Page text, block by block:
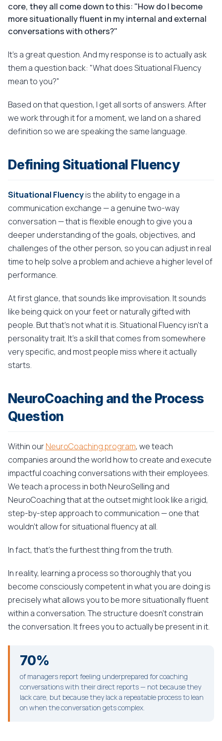
core, they all come down to this: "How do I become
more situationally fluent in my internal and external
conversations with others?"
It's a great question. And my response is to actually ask
them a question back: "What does Situational Fluency
mean to you?"
Based on that question, I get all sorts of answers. After
we work through it for a moment, we land on a shared
definition so we are speaking the same language.
Defining Situational Fluency
Situational Fluencyis the ability to engage in a
communication exchange — a genuine two-way
conversation — that is flexible enough to give you a
deeper understanding of the goals, objectives, and
challenges of the other person, so you can adjust in real
time to help solve a problem and achieve a higher level of
performance.
At first glance, that sounds like improvisation. It sounds
like being quick on your feet or naturally gifted with
people. But that's not what it is. Situational Fluency isn't a
personality trait. It's a skill that comes from somewhere
very specific, and most people miss where it actually
starts.
NeuroCoaching and the Process
Question
Within ourNeuroCoaching program, we teach
companies around the world how to create and execute
impactful coaching conversations with their employees.
We teach a process in both NeuroSelling and
NeuroCoaching that at the outset might look like a rigid,
step-by-step approach to communication — one that
wouldn't allow for situational fluency at all.
In fact, that's the furthest thing from the truth.
In reality, learning a process so thoroughly that you
become consciously competent in what you are doing is
precisely what allows you to be more situationally fluent
within a conversation. The structure doesn't constrain
the conversation. It frees you to actually be present in it.
70%
of managers report feeling underprepared for coaching
conversations with their direct reports — not because they
lack care, but because they lack a repeatable process to lean
on when the conversation gets complex.